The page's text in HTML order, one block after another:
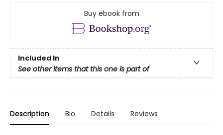
Buy ebook from
Included In
See other items that this one is part of
Description Bio Details Reviews